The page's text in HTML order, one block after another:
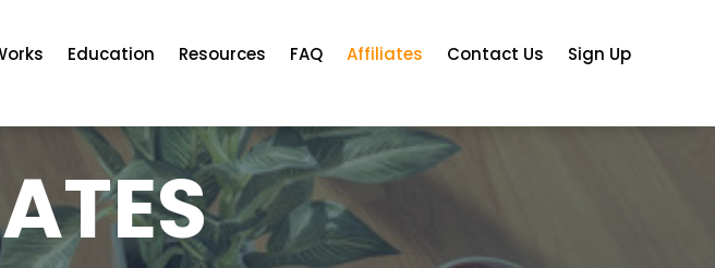
Education Resources FAQ Affiliates Contact Us Sign Up